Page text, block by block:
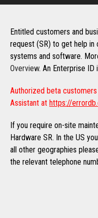
Entitled customers and
request (SR) to get help in
systems and software.
Overview. An Enterprise
Authorized beta
Assistant at https://
If you require on-site
Hardware SR. In the US
all other geographies
the relevant telephone